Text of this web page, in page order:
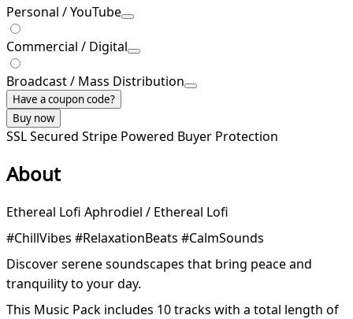
Personal / YouTube
Commercial / Digital
Broadcast / Mass Distribution
Have a coupon code?
Buy now
SSL Secured Stripe Powered Buyer Protection
About
Ethereal Lofi Aphrodiel / Ethereal Lofi
#ChillVibes #RelaxationBeats #CalmSounds
Discover serene soundscapes that bring peace and
tranquility to your day.
This Music Pack includes 10 tracks with a total length of